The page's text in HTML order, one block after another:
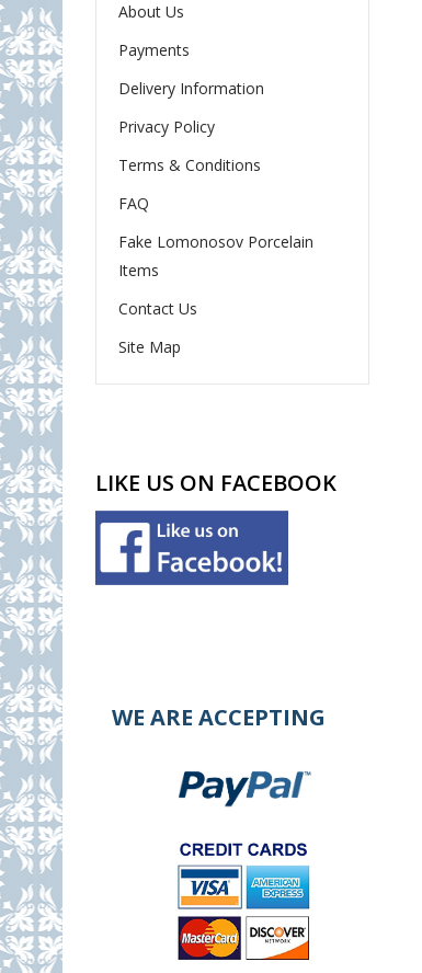
About Us
Payments
Delivery Information
Privacy Policy
Terms & Conditions
FAQ
Fake Lomonosov Porcelain
Items
Contact Us
Site Map
LIKE US ON FACEBOOK
WE ARE ACCEPTING